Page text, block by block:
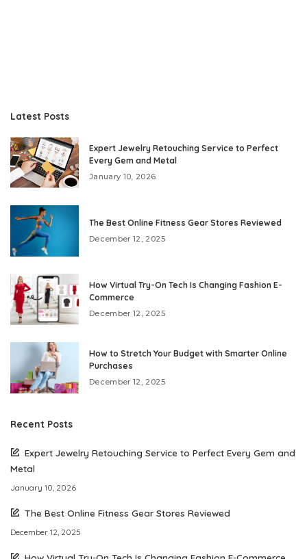
Latest Posts
Expert Jewelry Retouching Service to Perfect
Every Gem and Metal
January 10, 2026
The Best Online Fitness Gear Stores Reviewed
December 12, 2025
How Virtual Try-On Tech Is Changing Fashion E-
Commerce
December 12, 2025
How to Stretch Your Budget with Smarter Online
Purchases
December 12, 2025
Recent Posts
Expert Jewelry Retouching Service to Perfect Every Gem and
Metal
January 10, 2026
The Best Online Fitness Gear Stores Reviewed
December 12, 2025